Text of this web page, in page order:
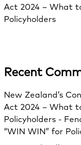
Act 2024 – What
Policyholders
Recent
New Zealand’s
Act 2024 – What
Policyholders -
“WIN WIN” for